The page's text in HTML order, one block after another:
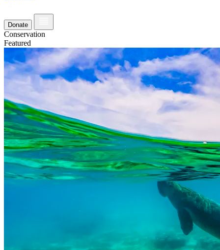
Donate
Conservation
Featured